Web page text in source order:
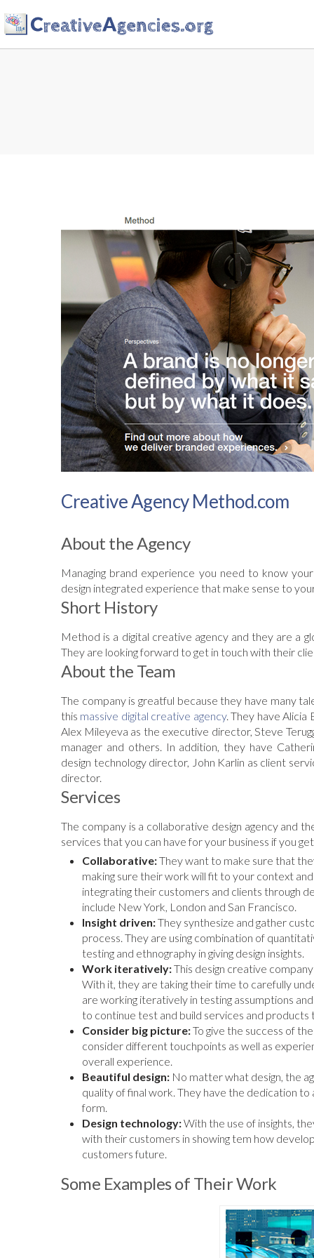
Creative Agency Method.com
About the Agency
Managing brand experience you need to know
design integrated experience that make sense to
Short History
Method is a digital creative agency and they are a
They are looking forward to get in touch with their
About the Team
The company is greatful because they have many
this massive digital creative agency. They have Alicia
Alex Mileyeva as the executive director, Steve
manager and others. In addition, they have
design technology director, John Karlin as client
director.
Services
The company is a collaborative design agency and
services that you can have for your business if you
Collaborative:They want to make sure that
making sure their work will fit to your context
integrating their customers and clients through
include New York, London and San Francisco.
Insight driven:They synthesize and gather
process. They are using combination of
testing and ethnography in giving design insights.
Work iteratively:This design creative
With it, they are taking their time to carefully
are working iteratively in testing assumptions
to continue test and build services and
Consider big picture:To give the success of
consider different touchpoints as well as
overall experience.
Beautiful design: No matter what design, the
quality of final work. They have the dedication
form.
Design technology:With the use of insights,
with their customers in showing tem how
customers future.
Some Examples of Their Work